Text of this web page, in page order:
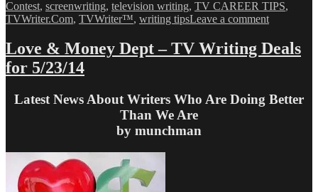
Contest, screenwriting, television writing, TV CAREER TIPS,
TVWriter.Com, TVWriter™, writing tipsLeave a commenton
&
Money
TV
Writing
Love & Money Dept – TV Writing Deals
for 5/23/14
Latest News About Writers Who Are Doing Better
Than We Are
by munchman